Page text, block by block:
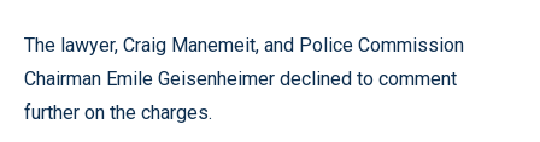
The lawyer, Craig Manemeit, and Police Commission
Chairman Emile Geisenheimer declined to comment
further on the charges.